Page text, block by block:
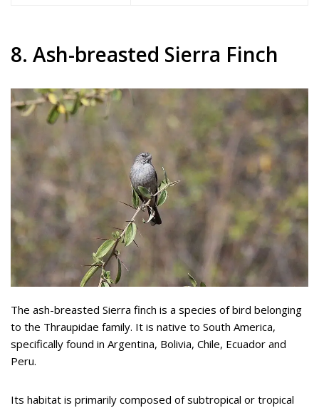
8. Ash-breasted Sierra Finch
The ash-breasted Sierra finch is a species of bird belonging
to the Thraupidae family. It is native to South America,
specifically found in Argentina, Bolivia, Chile, Ecuador and
Peru.
Its habitat is primarily composed of subtropical or tropical